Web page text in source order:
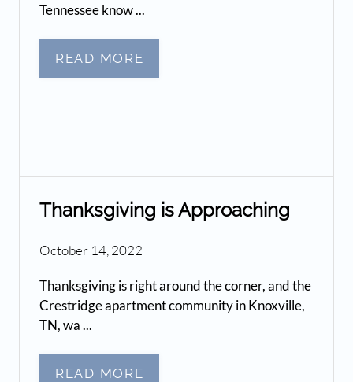
Tennessee know ...
READ MORE
Thanksgiving is Approaching
October 14, 2022
Thanksgiving is right around the corner, and the
Crestridge apartment community in Knoxville,
TN, wa ...
READ MORE